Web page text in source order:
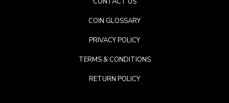
COIN GLOSSARY
PRIVACY POLICY
TERMS & CONDITIONS
RETURN POLICY